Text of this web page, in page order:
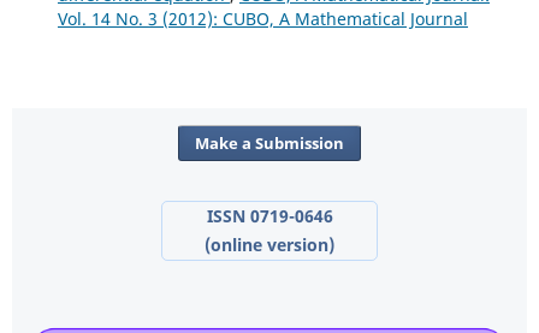
Vol. 14 No. 3 (2012): CUBO, A Mathematical Journal
Make a Submission
ISSN 0719-0646
(online version)